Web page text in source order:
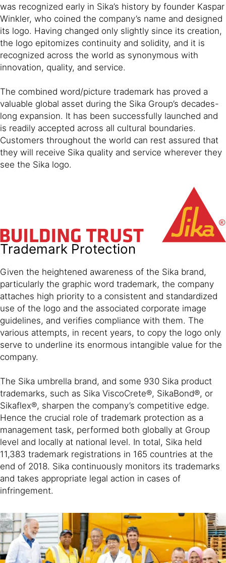
was recognized early in Sika’s history by founder Kaspar
Winkler, who coined the company’s name and designed
its logo. Having changed only slightly since its creation,
the logo epitomizes continuity and solidity, and it is
recognized across the world as synonymous with
innovation, quality, and service.
The combined word/picture trademark has proved a
valuable global asset during the Sika Group’s decades-
long expansion. It has been successfully launched and
is readily accepted across all cultural boundaries.
Customers throughout the world can rest assured that
they will receive Sika quality and service wherever they
see the Sika logo.
Trademark Protection
Given the heightened awareness of the Sika brand,
particularly the graphic word trademark, the company
attaches high priority to a consistent and standardized
use of the logo and the associated corporate image
guidelines, and verifies compliance with them. The
various attempts, in recent years, to copy the logo only
serve to underline its enormous intangible value for the
company.
The Sika umbrella brand, and some 930 Sika product
trademarks, such as Sika ViscoCrete®, SikaBond®, or
Sikaflex®, sharpen the company’s competitive edge.
Hence the crucial role of trademark protection as a
management task, performed both globally at Group
level and locally at national level. In total, Sika held
11,383 trademark registrations in 165 countries at the
end of 2018. Sika continuously monitors its trademarks
and takes appropriate legal action in cases of
infringement.